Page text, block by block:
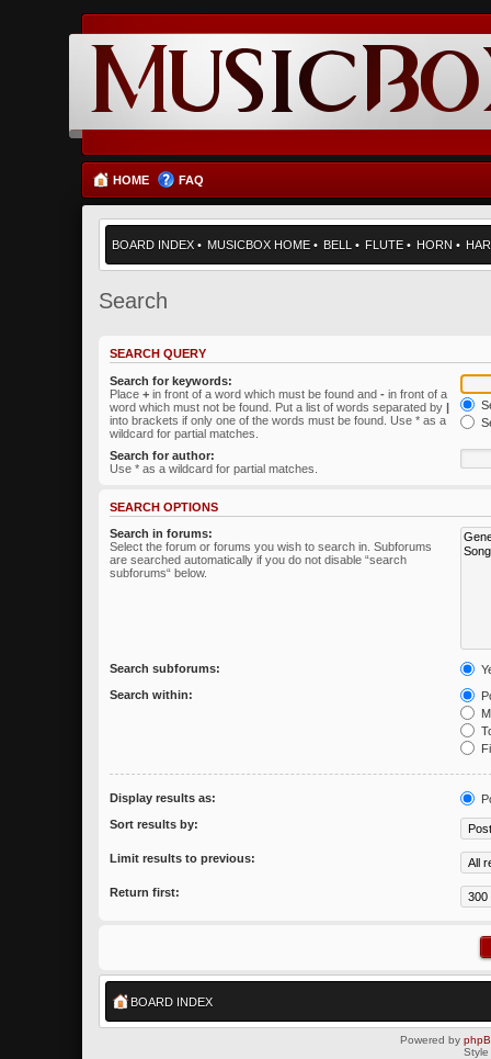
HOME FAQ
BOARD INDEX • MUSICBOX HOME • BELL • FLUTE • HORN •
Search
SEARCH QUERY
Search for keywords:
Place + in front of a word which must be found and - in front of a
word which must not be found. Put a list of words separated by |
into brackets if only one of the words must be found. Use * as a
wildcard for partial matches.
Search for author:
Use * as a wildcard for partial matches.
SEARCH OPTIONS
Search in forums:
Select the forum or forums you wish to search in. Subforums
are searched automatically if you do not disable “search
subforums“ below.
Search subforums:
Search within:
Display results as:
Sort results by:
Limit results to previous:
Return first:
BOARD INDEX
Powered by